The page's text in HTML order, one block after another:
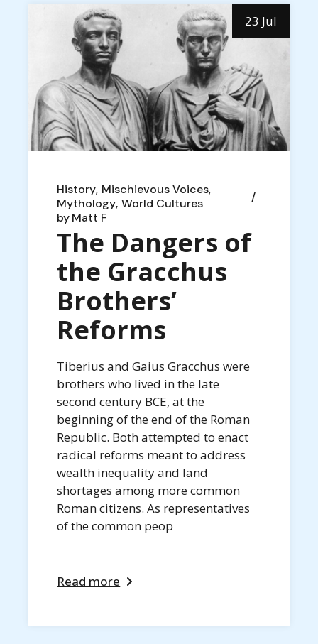
23 Jul
History Mischievous Voices
Mythology World Cultures
byMatt F
The Dangers of
the Gracchus
Brothers’
Reforms
Tiberius and Gaius Gracchus were
brothers who lived in the late
second century BCE, at the
beginning of the end of the Roman
Republic. Both attempted to enact
radical reforms meant to address
wealth inequality and land
shortages among more common
Roman citizens. As representatives
of the common peop
Read more